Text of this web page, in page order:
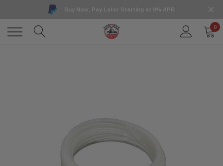
Buy Now, Pay Later Starting at 0% APR
0